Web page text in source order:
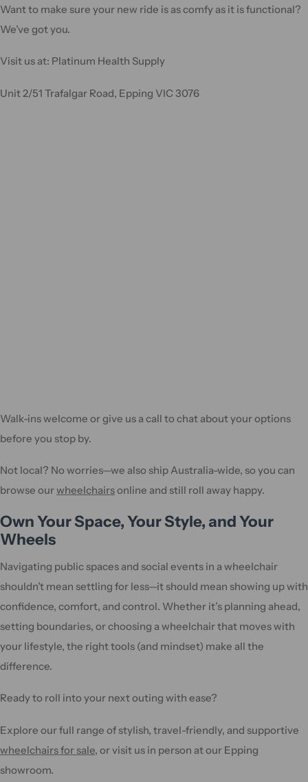
Want to make sure your new ride is as comfy as it is functional?
We’ve got you.
Visit us at: Platinum Health Supply
Unit 2/51 Trafalgar Road, Epping VIC 3076
Walk-ins welcome or give us a call to chat about your options
before you stop by.
Not local? No worries—we also ship Australia-wide, so you can
browse ourwheelchairsonline and still roll away happy.
Own Your Space, Your Style, and Your
Wheels
Navigating public spaces and social events in a wheelchair
shouldn’t mean settling for less—it should mean showing up with
confidence, comfort, and control. Whether it’s planning ahead,
setting boundaries, or choosing a wheelchair that moves with
your lifestyle, the right tools (and mindset) make all the
difference.
Ready to roll into your next outing with ease?
Explore our full range of stylish, travel-friendly, and supportive
wheelchairs for sale, or visit us in person at our Epping
showroom.